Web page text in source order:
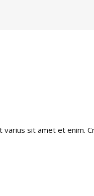
sit amet et enim.